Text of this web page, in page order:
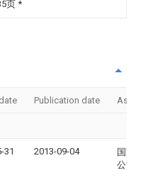
页 *
Publication date
31 2013-09-04
国家
公司